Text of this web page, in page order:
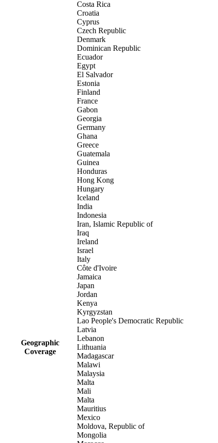
Geographic
Coverage
Costa Rica
Croatia
Cyprus
Czech Republic
Denmark
Dominican Republic
Ecuador
Egypt
El Salvador
Estonia
Finland
France
Gabon
Georgia
Germany
Ghana
Greece
Guatemala
Guinea
Honduras
Hong Kong
Hungary
Iceland
India
Indonesia
Iran, Islamic Republic of
Iraq
Ireland
Israel
Italy
Côte d'Ivoire
Jamaica
Japan
Jordan
Kenya
Kyrgyzstan
Lao People's Democratic Republic
Latvia
Lebanon
Lithuania
Madagascar
Malawi
Malaysia
Malta
Mali
Malta
Mauritius
Mexico
Moldova, Republic of
Mongolia